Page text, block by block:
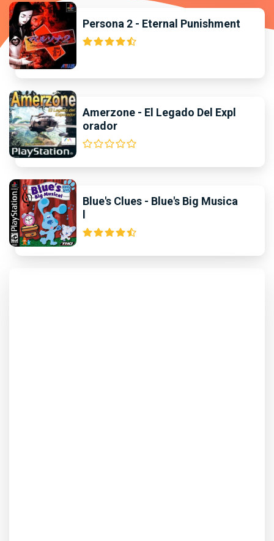
Persona 2 - Eternal Punishment
Amerzone - El Legado Del Expl
orador
Blue's Clues - Blue's Big Musica